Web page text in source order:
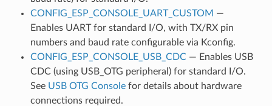
CONFIG_ESP_CONSOLE_UART_CUSTOM —
Enables UART for standard I/O, with TX/RX pin
numbers and baud rate configurable via Kconfig.
CONFIG_ESP_CONSOLE_USB_CDC— Enables USB
CDC (using USB_OTG peripheral) for standard I/O.
See USB OTG Consolefor details about hardware
connections required.